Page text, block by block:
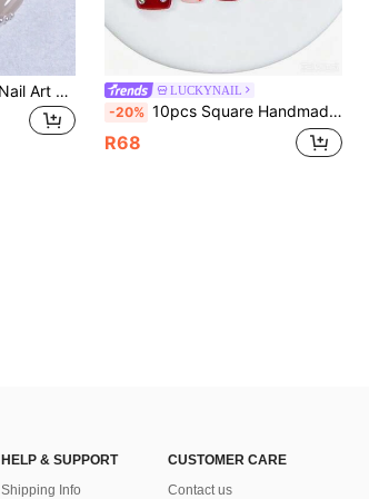
3D Floral Water Wave Nail Art Decor, White & Nude Colors, Handmade French Manicure, 100% Handcrafted, Press-On Nails, Almond Shape, 10pcs/Set, Reusable Nail Stickers, Nail Design, Women & Girls Nail Art Supplies LUCKYNAIL
-20% 10pcs Square Handmade Press On Nails, Y2K Blue French Ombre Fake Nails, 3D Floral & Gold Seahorse Charms, Bling Rhinestone Nail Art, Reusable Acrylic Nails For Summer Vacation & Daily Wear Press On Nails
R68
HELP & SUPPORT
Shipping Info
CUSTOMER CARE
Contact us